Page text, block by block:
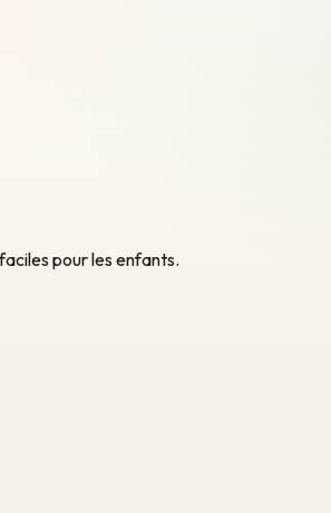
pour les enfants.